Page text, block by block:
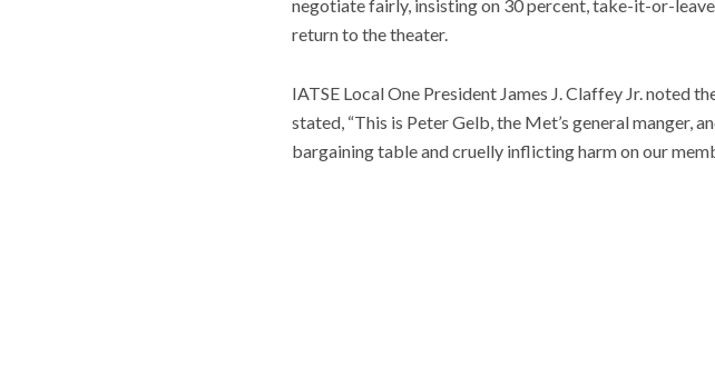
negotiate fairly, insisting on 30 percent, take-it-or-
return to the theater.
IATSE Local One President James J. Claffey Jr. noted
stated, “This is Peter Gelb, the Met’s general manger,
bargaining table and cruelly inflicting harm on our